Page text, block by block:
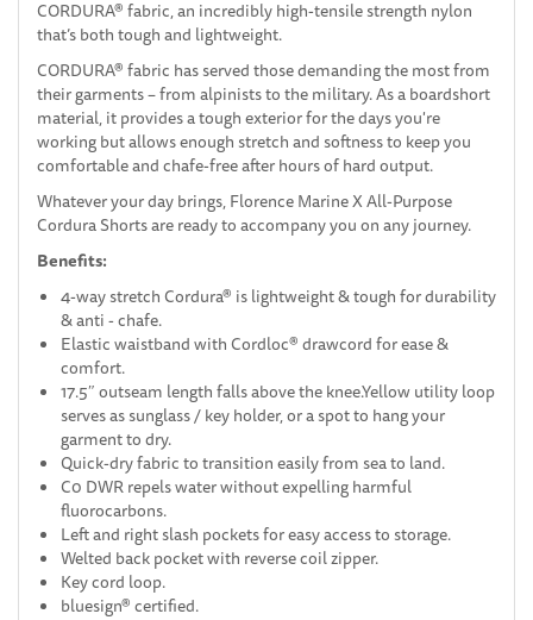
CORDURA® fabric, an incredibly high-tensile strength nylon
that’s both tough and lightweight.
CORDURA® fabric has served those demanding the most from
their garments – from alpinists to the military. As a boardshort
material, it provides a tough exterior for the days you're
working but allows enough stretch and softness to keep you
comfortable and chafe-free after hours of hard output.
Whatever your day brings, Florence Marine X All-Purpose
Cordura Shorts are ready to accompany you on any journey.
Benefits:
4-way stretch Cordura® is lightweight & tough for durability
& anti - chafe.
Elastic waistband with Cordloc® drawcord for ease &
comfort.
17.5″ outseam length falls above the knee.Yellow utility loop
serves as sunglass / key holder, or a spot to hang your
garment to dry.
Quick-dry fabric to transition easily from sea to land.
C0 DWR repels water without expelling harmful
fluorocarbons.
Left and right slash pockets for easy access to storage.
Welted back pocket with reverse coil zipper.
Key cord loop.
bluesign® certified.